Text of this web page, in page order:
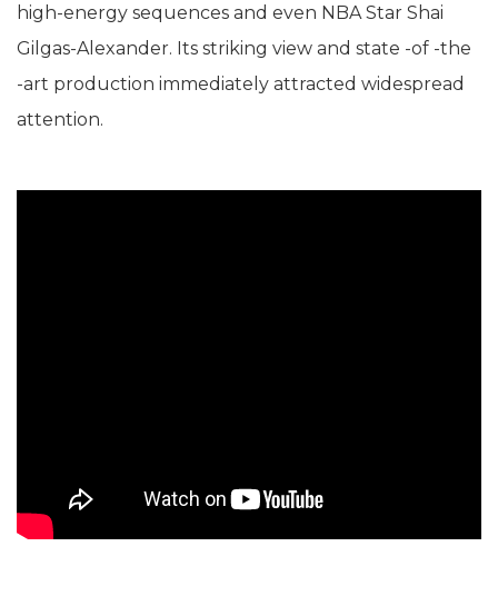
high-energy sequences and even NBA Star Shai
Gilgas-Alexander. Its striking view and state -of -the
-art production immediately attracted widespread
attention.